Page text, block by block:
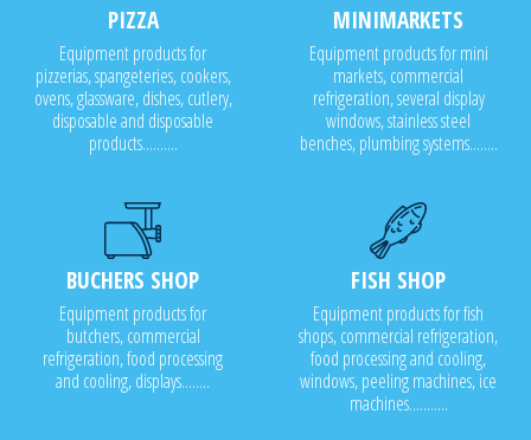
PIZZA
Equipment products for
pizzerias, spangeteries, cookers,
ovens, glassware, dishes, cutlery,
disposable and disposable
products..........
MINIMARKETS
Equipment products for mini
markets, commercial
refrigeration, several display
windows, stainless steel
benches, plumbing systems........
BUCHERS SHOP
Equipment products for
butchers, commercial
refrigeration, food processing
and cooling, displays........
FISH SHOP
Equipment products for fish
shops, commercial refrigeration,
food processing and cooling,
windows, peeling machines, ice
machines...........